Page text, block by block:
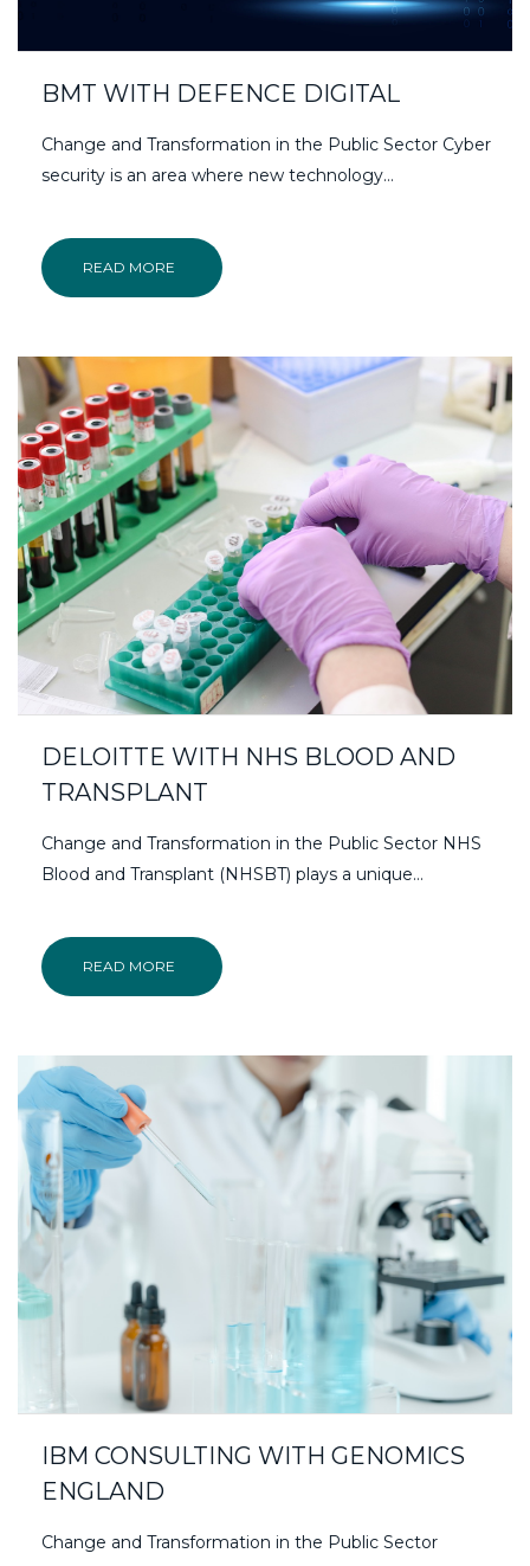
BMT WITH DEFENCE DIGITAL
Change and Transformation in the Public Sector Cyber
security is an area where new technology…
READ MORE
DELOITTE WITH NHS BLOOD AND
TRANSPLANT
Change and Transformation in the Public Sector NHS
Blood and Transplant (NHSBT) plays a unique…
READ MORE
IBM CONSULTING WITH GENOMICS
ENGLAND
Change and Transformation in the Public Sector